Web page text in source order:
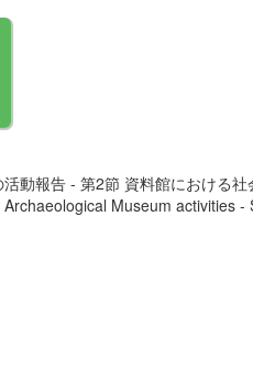
動報告 - 第2節 資料館における社
Museum activities